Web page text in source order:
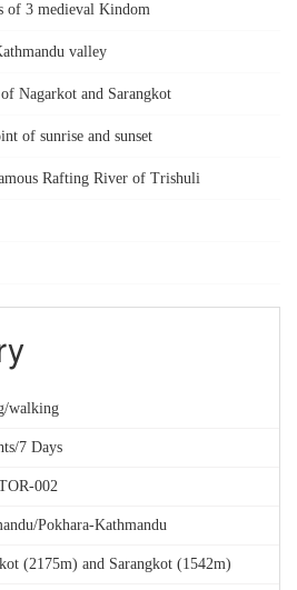
of 3 medieval Kindom
valley
Nagarkot and Sarangkot
of sunrise and sunset
Rafting River of Trishuli
walking
7 Days
002
Pokhara-Kathmandu
(2175m) and Sarangkot (1542m)